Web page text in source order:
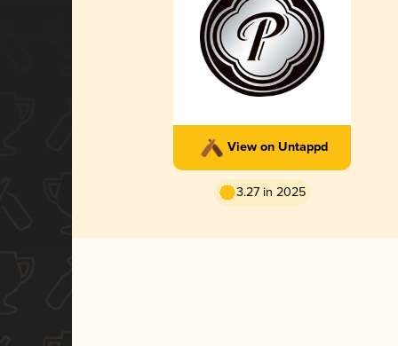
View on Untappd
3.27 in 2025